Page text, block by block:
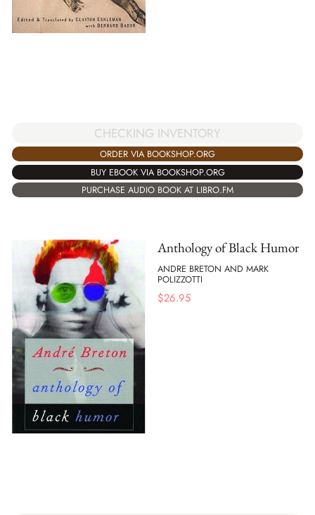
CHECKING INVENTORY
ORDER VIA BOOKSHOP.ORG
BUY EBOOK VIA BOOKSHOP.ORG
PURCHASE AUDIO BOOK AT LIBRO.FM
Anthology of Black Humor
ANDRE BRETON AND MARK
POLIZZOTTI
$26.95